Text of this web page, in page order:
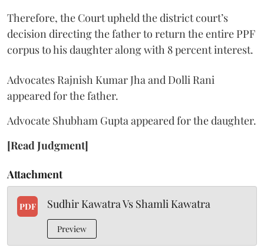
Therefore, the Court upheld the district court’s
decision directing the father to return the entire PPF
corpus to his daughter along with 8 percent interest.
Advocates Rajnish Kumar Jha and Dolli Rani
appeared for the father.
Advocate Shubham Gupta appeared for the daughter.
[Read Judgment]
Attachment
PDF Sudhir Kawatra Vs Shamli Kawatra
Preview